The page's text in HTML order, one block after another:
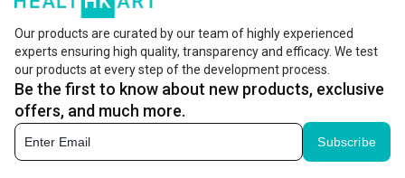
Fuel One Products Price
(on a
Fuel One Whey Max, 2.2 lb Chocolate
Rs. 2599
Fuel One Creatine Monohydrate,
Our products are curated by our team of highly experienced
experts ensuring high quality, transparency and efficacy. We test
our products at every step of the development process.
Be the first to know about new products, exclusive
offers, and much more.
Subscribe